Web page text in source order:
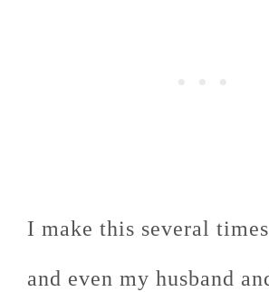
I make this several
and even my husband